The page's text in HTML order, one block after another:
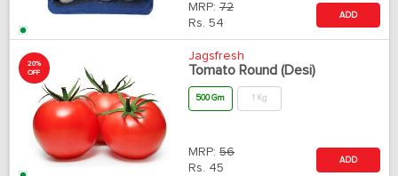
MRP: 72
Rs. 54
ADD
20%
OFF
Jagsfresh
Tomato Round (Desi)
500 Gm 1 Kg
MRP: 56
Rs. 45
ADD